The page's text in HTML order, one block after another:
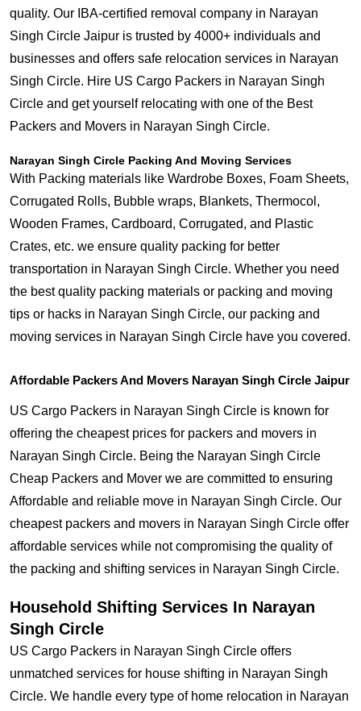
quality. Our IBA-certified removal company in Narayan
Singh Circle Jaipur is trusted by 4000+ individuals and
businesses and offers safe relocation services in Narayan
Singh Circle. Hire US Cargo Packers in Narayan Singh
Circle and get yourself relocating with one of the Best
Packers and Movers in Narayan Singh Circle.
Narayan Singh Circle Packing And Moving Services
With Packing materials like Wardrobe Boxes, Foam Sheets,
Corrugated Rolls, Bubble wraps, Blankets, Thermocol,
Wooden Frames, Cardboard, Corrugated, and Plastic
Crates, etc. we ensure quality packing for better
transportation in Narayan Singh Circle. Whether you need
the best quality packing materials or packing and moving
tips or hacks in Narayan Singh Circle, our packing and
moving services in Narayan Singh Circle have you covered.
Affordable Packers And Movers Narayan Singh Circle Jaipur
US Cargo Packers in Narayan Singh Circle is known for
offering the cheapest prices for packers and movers in
Narayan Singh Circle. Being the Narayan Singh Circle
Cheap Packers and Mover we are committed to ensuring
Affordable and reliable move in Narayan Singh Circle. Our
cheapest packers and movers in Narayan Singh Circle offer
affordable services while not compromising the quality of
the packing and shifting services in Narayan Singh Circle.
Household Shifting Services In Narayan
Singh Circle
US Cargo Packers in Narayan Singh Circle offers
unmatched services for house shifting in Narayan Singh
Circle. We handle every type of home relocation in Narayan